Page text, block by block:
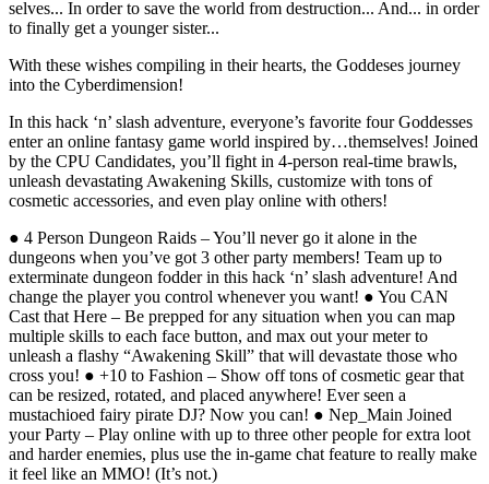
selves... In order to save the world from destruction... And... in order
to finally get a younger sister...
With these wishes compiling in their hearts, the Goddeses journey
into the Cyberdimension!
In this hack ‘n’ slash adventure, everyone’s favorite four Goddesses
enter an online fantasy game world inspired by…themselves! Joined
by the CPU Candidates, you’ll fight in 4-person real-time brawls,
unleash devastating Awakening Skills, customize with tons of
cosmetic accessories, and even play online with others!
● 4 Person Dungeon Raids – You’ll never go it alone in the
dungeons when you’ve got 3 other party members! Team up to
exterminate dungeon fodder in this hack ‘n’ slash adventure! And
change the player you control whenever you want! ● You CAN
Cast that Here – Be prepped for any situation when you can map
multiple skills to each face button, and max out your meter to
unleash a flashy “Awakening Skill” that will devastate those who
cross you! ● +10 to Fashion – Show off tons of cosmetic gear that
can be resized, rotated, and placed anywhere! Ever seen a
mustachioed fairy pirate DJ? Now you can! ● Nep_Main Joined
your Party – Play online with up to three other people for extra loot
and harder enemies, plus use the in-game chat feature to really make
it feel like an MMO! (It’s not.)